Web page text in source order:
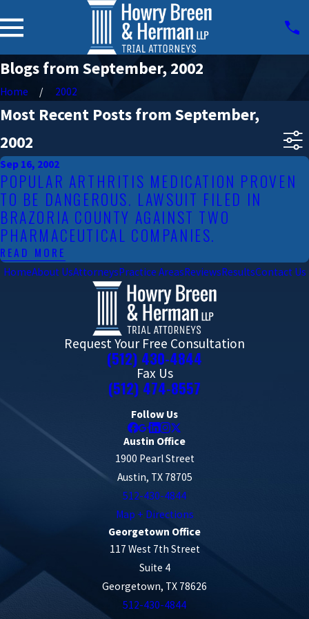
Blogs from September, 2002
Home 2002
Most Recent Posts from September,
2002
Sep 16, 2002
POPULAR ARTHRITIS MEDICATION PROVEN
TO BE DANGEROUS. LAWSUIT FILED IN
BRAZORIA COUNTY AGAINST TWO
PHARMACEUTICAL COMPANIES.
READ MORE
HomeAbout UsAttorneysPractice AreasReviewsResultsContact Us
Request Your Free Consultation
(512) 430-4844
Fax Us
(512) 474-8557
Follow Us
Austin Office
1900 Pearl Street
Austin, TX 78705
512-430-4844
Map + Directions
Georgetown Office
117 West 7th Street
Suite 4
Georgetown, TX 78626
512-430-4844